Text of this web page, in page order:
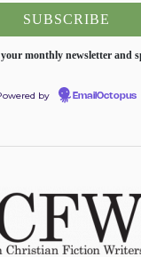
monthly newsletter and
by EmailOctopus